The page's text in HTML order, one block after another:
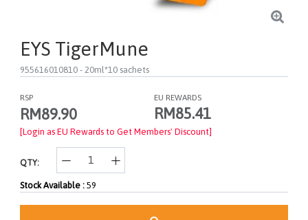
EYS TigerMune
955616010810 - 20ml*10 sachets
RSP
RM89.90
EU REWARDS
RM85.41
[Login as EU Rewards to Get Members' Discount]
QTY:
Stock Available : 59